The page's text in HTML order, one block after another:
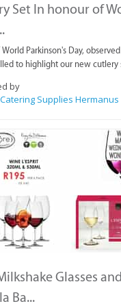
Set In honour of
Parkinson's Day,
to highlight our new cutlery
by
Supplies Hermanus
Glasses and
Ba...